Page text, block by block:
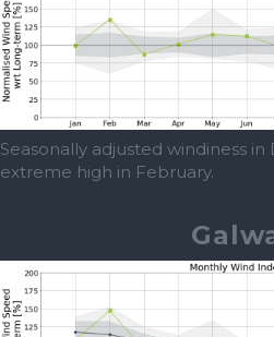
Seasonally adjusted windiness
extreme high in February.